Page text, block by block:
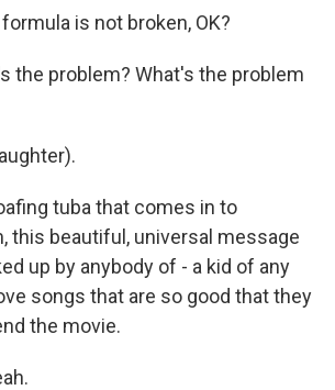
is not broken, OK?
the problem? What's the problem
tuba that comes in to
this beautiful, universal message
up by anybody of - a kid of any
songs that are so good that they
the movie.